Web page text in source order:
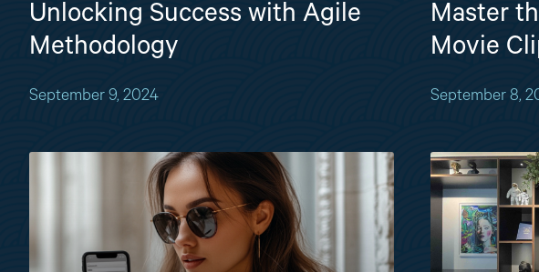
Unlocking Success with Agile
Methodology
September 9, 2024
Master
Movie
September 8,